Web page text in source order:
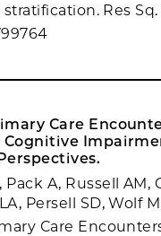
Res Sq.
Care
Pack A, Russell
Persell SD, Wolf
Care